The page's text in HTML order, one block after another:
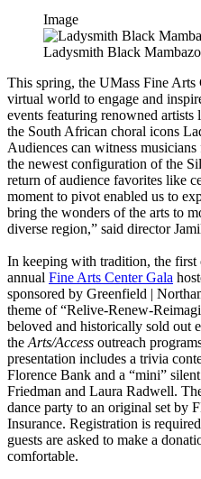
Image
Ladysmith Black Mambazo
This spring, the UMass Fine Arts
virtual world to engage and
events featuring renowned
the South African choral icons
Audiences can witness
the newest configuration of the
return of audience favorites like
moment to pivot enabled us to
bring the wonders of the arts to
diverse region,” said director
In keeping with tradition, the first
annual Fine Arts Center Gala
sponsored by Greenfield |
theme of “Relive-Renew-
beloved and historically sold out
the Arts/Access outreach
presentation includes a trivia
Florence Bank and a “mini”
Friedman and Laura Radwell.
dance party to an original set by
Insurance. Registration is
guests are asked to make a
comfortable.